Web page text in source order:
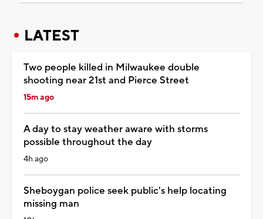
LATEST
Two people killed in Milwaukee double
shooting near 21st and Pierce Street
15m ago
A day to stay weather aware with storms
possible throughout the day
4h ago
Sheboygan police seek public's help locating
missing man